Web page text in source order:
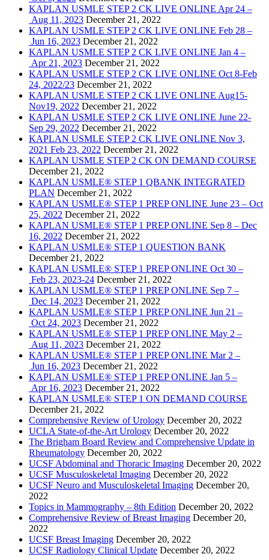
KAPLAN USMLE STEP 2 CK LIVE ONLINE Apr 24 –
Aug 11, 2023 December 21, 2022
KAPLAN USMLE STEP 2 CK LIVE ONLINE Feb 28 –
Jun 16, 2023 December 21, 2022
KAPLAN USMLE STEP 2 CK LIVE ONLINE Jan 4 –
Apr 21, 2023 December 21, 2022
KAPLAN USMLE STEP 2 CK LIVE ONLINE Oct 8-Feb
24, 2022/23 December 21, 2022
KAPLAN USMLE STEP 2 CK LIVE ONLINE Aug15-
Nov19, 2022 December 21, 2022
KAPLAN USMLE STEP 2 CK LIVE ONLINE June 22-
Sep 29, 2022 December 21, 2022
KAPLAN USMLE STEP 2 CK LIVE ONLINE Nov 3,
2021 Feb 23, 2022 December 21, 2022
KAPLAN USMLE STEP 2 CK ON DEMAND COURSE
December 21, 2022
KAPLAN USMLE® STEP 1 QBANK INTEGRATED
PLAN December 21, 2022
KAPLAN USMLE® STEP 1 PREP ONLINE June 23 – Oct
25, 2022 December 21, 2022
KAPLAN USMLE® STEP 1 PREP ONLINE Sep 8 – Dec
16, 2022 December 21, 2022
KAPLAN USMLE® STEP 1 QUESTION BANK
December 21, 2022
KAPLAN USMLE® STEP 1 PREP ONLINE Oct 30 –
Feb 23, 2023-24 December 21, 2022
KAPLAN USMLE® STEP 1 PREP ONLINE Sep 7 –
Dec 14, 2023 December 21, 2022
KAPLAN USMLE® STEP 1 PREP ONLINE Jun 21 –
Oct 24, 2023 December 21, 2022
KAPLAN USMLE® STEP 1 PREP ONLINE May 2 –
Aug 11, 2023 December 21, 2022
KAPLAN USMLE® STEP 1 PREP ONLINE Mar 2 –
Jun 16, 2023 December 21, 2022
KAPLAN USMLE® STEP 1 PREP ONLINE Jan 5 –
Apr 16, 2023 December 21, 2022
KAPLAN USMLE® STEP 1 ON DEMAND COURSE
December 21, 2022
Comprehensive Review of Urology December 20, 2022
UCLA State-of-the-Art Urology December 20, 2022
The Brigham Board Review and Comprehensive Update in
Rheumatology December 20, 2022
UCSF Abdominal and Thoracic Imaging December 20, 2022
UCSF Musculoskeletal Imaging December 20, 2022
UCSF Neuro and Musculoskeletal Imaging December 20,
2022
Topics in Mammography – 8th Edition December 20, 2022
Comprehensive Review of Breast Imaging December 20,
2022
UCSF Breast Imaging December 20, 2022
UCSF Radiology Clinical Update December 20, 2022